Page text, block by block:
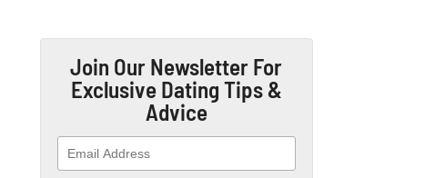
Join Our Newsletter For
Exclusive Dating Tips &
Advice